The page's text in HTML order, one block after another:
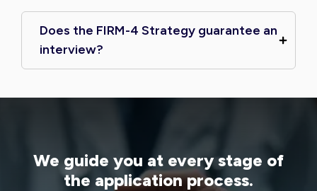
Does the FIRM-4 Strategy guarantee an
interview?
We guide you at every stage of
the application process.